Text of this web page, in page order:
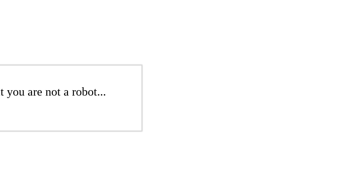
you are not a robot...